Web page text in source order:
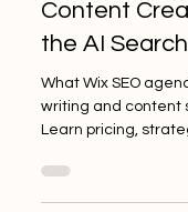
What Does
Content
the AI
What Wix SEO
Learn pricing,